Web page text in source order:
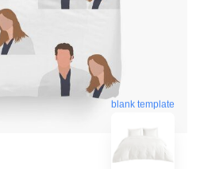
blank template